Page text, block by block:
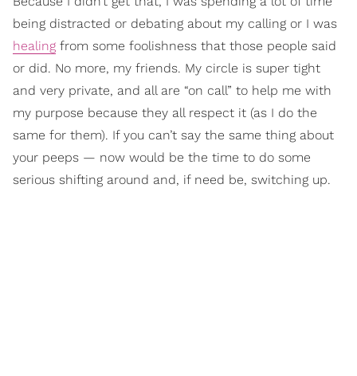
being distracted or debating about my calling or I was
healing from some foolishness that those people said
or did. No more, my friends. My circle is super tight
and very private, and all are “on call” to help me with
my purpose because they all respect it (as I do the
same for them). If you can’t say the same thing about
your peeps — now would be the time to do some
serious shifting around and, if need be, switching up.